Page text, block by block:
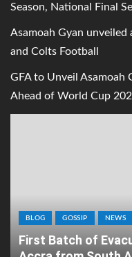
Season, National Final
Asamoah Gyan unveiled
and Colts Football
GFA to Unveil Asamoah
Ahead of World Cup
BLOG GOSSIP NEWS
First Batch of